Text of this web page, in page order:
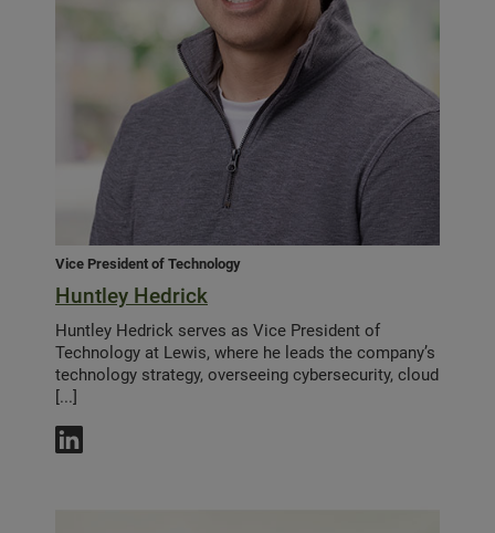
Vice President of Technology
Huntley Hedrick
Huntley Hedrick serves as Vice President of
Technology at Lewis, where he leads the company’s
technology strategy, overseeing cybersecurity, cloud
[...]